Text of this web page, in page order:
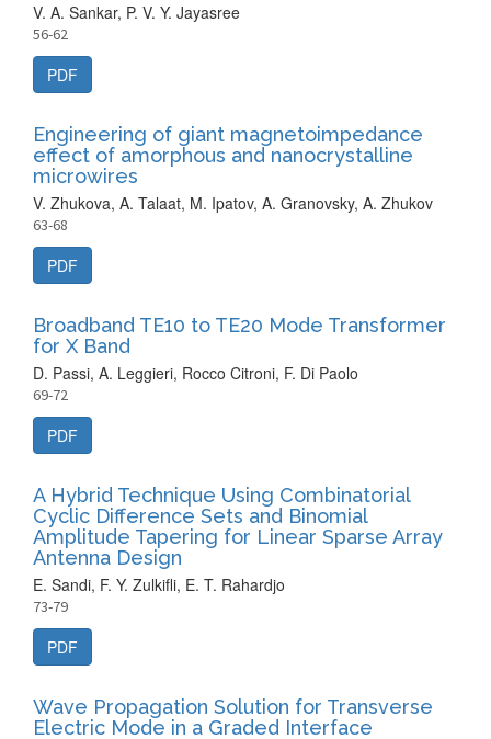
V. A. Sankar, P. V. Y. Jayasree
56-62
PDF
Engineering of giant magnetoimpedance
effect of amorphous and nanocrystalline
microwires
V. Zhukova, A. Talaat, M. Ipatov, A. Granovsky, A. Zhukov
63-68
PDF
Broadband TE10 to TE20 Mode Transformer
for X Band
D. Passi, A. Leggieri, Rocco Citroni, F. Di Paolo
69-72
PDF
A Hybrid Technique Using Combinatorial
Cyclic Difference Sets and Binomial
Amplitude Tapering for Linear Sparse Array
Antenna Design
E. Sandi, F. Y. Zulkifli, E. T. Rahardjo
73-79
PDF
Wave Propagation Solution for Transverse
Electric Mode in a Graded Interface